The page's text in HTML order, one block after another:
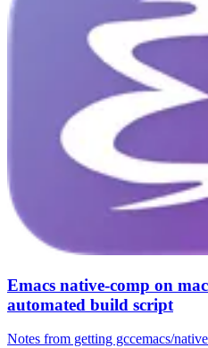
Emacs native-comp on
automated build script
Notes from getting gccemacs/